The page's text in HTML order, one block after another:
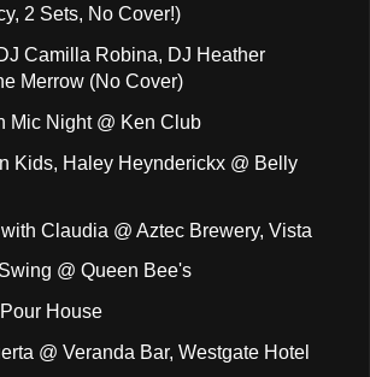
2 Sets, No Cover!)
Camilla Robina, DJ Heather
Merrow (No Cover)
Mic Night @ Ken Club
Kids, Haley Heynderickx @ Belly
Claudia @ Aztec Brewery, Vista
@ Queen Bee's
House
@ Veranda Bar, Westgate Hotel